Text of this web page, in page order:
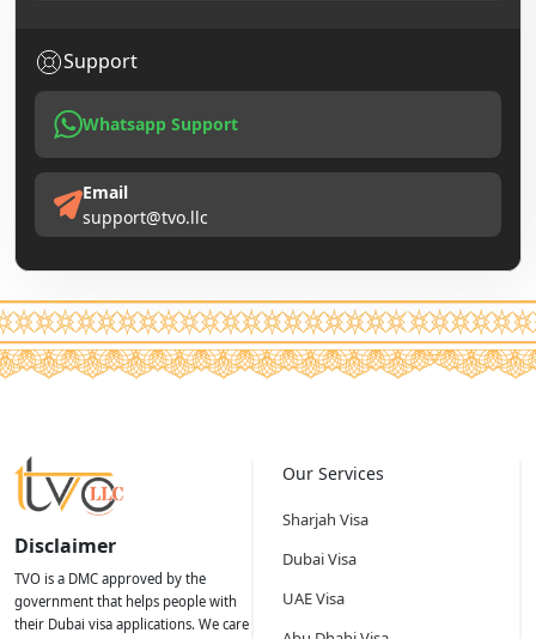
Support
Whatsapp Support
Email
support@tvo.llc
Disclaimer
TVO is a DMC approved by the
government that helps people with
their Dubai visa applications. We care
Our Services
Sharjah Visa
Dubai Visa
UAE Visa